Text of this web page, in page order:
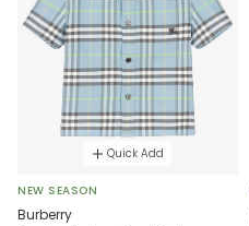
Quick Add
NEW SEASON
Burberry